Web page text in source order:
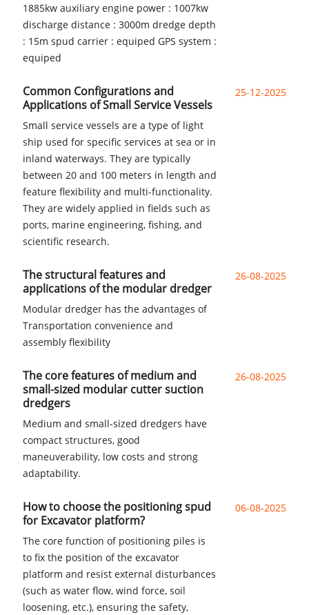
1885kw auxiliary engine power : 1007kw
discharge distance : 3000m dredge depth
: 15m spud carrier : equiped GPS system :
equiped
Common Configurations and
Applications of Small Service Vessels
Small service vessels are a type of light
ship used for specific services at sea or in
inland waterways. They are typically
between 20 and 100 meters in length and
feature flexibility and multi-functionality.
They are widely applied in fields such as
ports, marine engineering, fishing, and
scientific research.
25-12-2025
The structural features and
applications of the modular dredger
Modular dredger has the advantages of
Transportation convenience and
assembly flexibility
26-08-2025
The core features of medium and
small-sized modular cutter suction
dredgers
Medium and small-sized dredgers have
compact structures, good
maneuverability, low costs and strong
adaptability.
26-08-2025
How to choose the positioning spud
for Excavator platform?
The core function of positioning piles is
to fix the position of the excavator
platform and resist external disturbances
(such as water flow, wind force, soil
loosening, etc.), ensuring the safety,
06-08-2025